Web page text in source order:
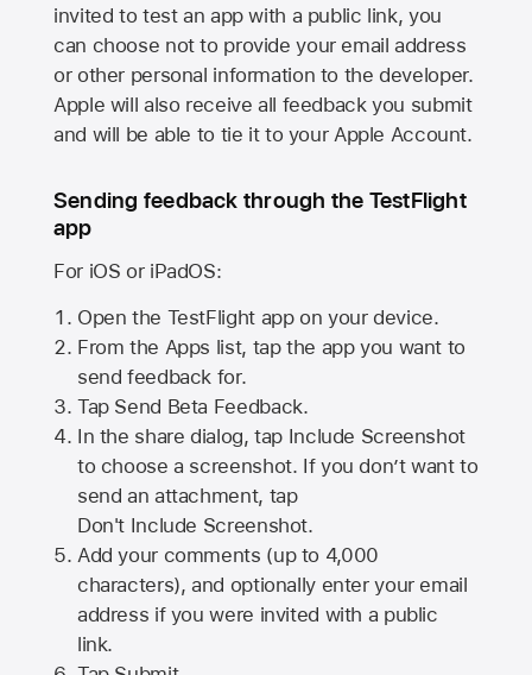
invited to test an app with a public link, you
can choose not to provide your email address
or other personal information to the developer.
Apple will also receive all feedback you submit
and will be able to tie it to your Apple Account.
Sending feedback through the TestFlight
app
For iOS or iPadOS:
Open the TestFlight app on your device.
From the Apps list, tap the app you want to
send feedback for.
Tap Send Beta Feedback.
In the share dialog, tap Include Screenshot
to choose a screenshot. If you don’t want to
send an attachment, tap
Don't Include Screenshot.
Add your comments (up to 4,000
characters), and optionally enter your email
address if you were invited with a public
link.